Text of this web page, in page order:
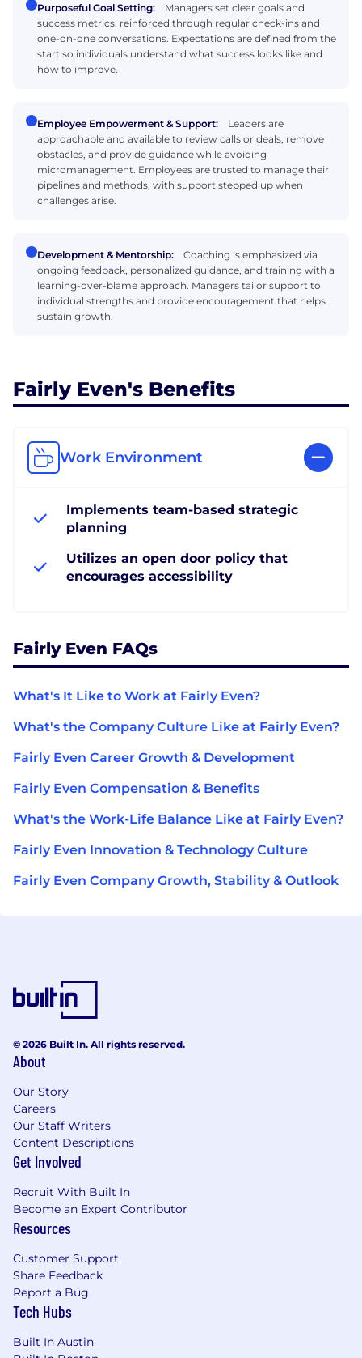
Purposeful Goal Setting:
Managers set clear goals and
success metrics, reinforced through regular check-ins and
one-on-one conversations. Expectations are defined from the
start so individuals understand what success looks like and
how to improve.
Employee Empowerment & Support:
Leaders are
approachable and available to review calls or deals, remove
obstacles, and provide guidance while avoiding
micromanagement. Employees are trusted to manage their
pipelines and methods, with support stepped up when
challenges arise.
Development & Mentorship:
Coaching is emphasized via
ongoing feedback, personalized guidance, and training with a
learning-over-blame approach. Managers tailor support to
individual strengths and provide encouragement that helps
sustain growth.
Fairly Even's Benefits
Work Environment
Implements team-based strategic
planning
Utilizes an open door policy that
encourages accessibility
Fairly Even FAQs
What's It Like to Work at Fairly Even?
What's the Company Culture Like at Fairly Even?
Fairly Even Career Growth & Development
Fairly Even Compensation & Benefits
What's the Work-Life Balance Like at Fairly Even?
Fairly Even Innovation & Technology Culture
Fairly Even Company Growth, Stability & Outlook
© 2026 Built In. All rights reserved.
About
Our Story
Careers
Our Staff Writers
Content Descriptions
Get Involved
Recruit With Built In
Become an Expert Contributor
Resources
Customer Support
Share Feedback
Report a Bug
Tech Hubs
Built In Austin